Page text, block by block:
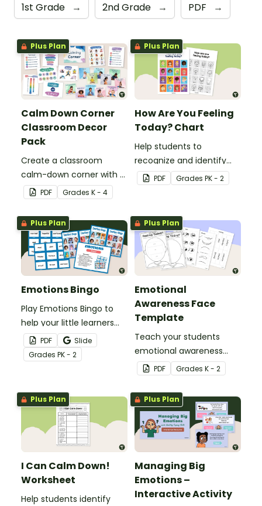
1st Grade → 2nd Grade → PDF →
Plus Plan
Calm Down Corner
Classroom Decor
Pack
Create a classroom
calm-down corner with a
printable Calming Corner
Decor Pack.
PDF Grades K - 4
Plus Plan
How Are You Feeling
Today? Chart
Help students to
recognize and identify
their feelings and
emotions with this
Feeling Today?' Chart.
PDF Grades PK - 2
Plus Plan
Emotions Bingo
Play Emotions Bingo to
help your little learners
practice recognizing
emotions.
PDF
Slide
Grades PK - 2
Plus Plan
Emotional
Awareness Face
Template
Teach your students
emotional awareness
with this customizable
face template perfect
for lessons focused on
social-emotional
learning.
PDF Grades K - 2
Plus Plan
I Can Calm Down!
Worksheet
Help students identify
Plus Plan
Managing Big
Emotions –
Interactive Activity